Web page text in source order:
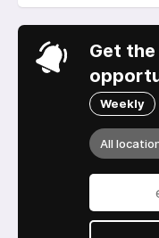
Get
Weekly
All